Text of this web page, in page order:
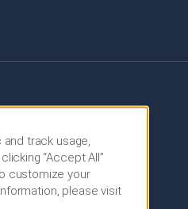
track usage,
“Accept All”
customize your
please visit